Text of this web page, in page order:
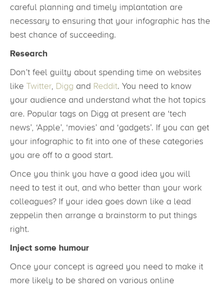
careful planning and timely implantation are
necessary to ensuring that your infographic has the
best chance of succeeding.
Research
Don’t feel guilty about spending time on websites
like Twitter, Digg and Reddit. You need to know
your audience and understand what the hot topics
are. Popular tags on Digg at present are ‘tech
news’, ‘Apple’, ‘movies’ and ‘gadgets’. If you can get
your infographic to fit into one of these categories
you are off to a good start.
Once you think you have a good idea you will
need to test it out, and who better than your work
colleagues? If your idea goes down like a lead
zeppelin then arrange a brainstorm to put things
right.
Inject some humour
Once your concept is agreed you need to make it
more likely to be shared on various online